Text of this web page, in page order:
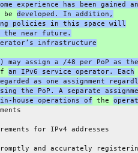
experience has been gained
be developed. In addition,
policies in this space will
near future.
infrastructure
may assign a /48 per PoP as the
an IPv6 service operator. Each
as one assignment
the PoP. A separate
in-house operations of the
for IPv4 addresses
and accurately